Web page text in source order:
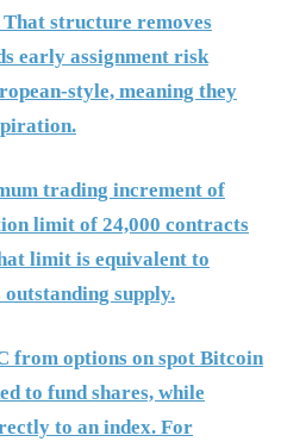
structure removes
early assignment risk
style, meaning they
trading increment of
limit of 24,000 contracts
limit is equivalent to
supply.
from options on spot Bitcoin
to fund shares, while
to an index. For